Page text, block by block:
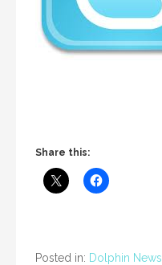
Share this:
Posted in: Dolphin News